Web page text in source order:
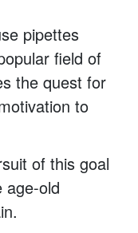
pipettes
field of
the quest for
to
of this goal
age-old